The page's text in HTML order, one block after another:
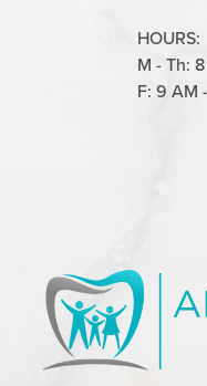
HOURS:
M - Th:
F: 9 AM